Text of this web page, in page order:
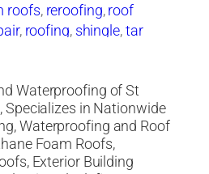
roofs, reroofing,roof
, roofing, shingle,tar
Waterproofing of St
Specializes in Nationwide
Waterproofing and Roof
Foam Roofs,
Exterior Building